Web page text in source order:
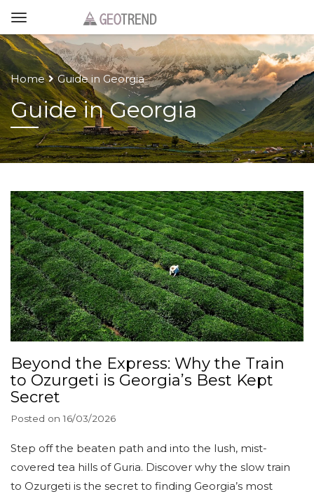
Home Guide in Georgia
Guide in Georgia
Beyond the Express: Why the Train
to Ozurgeti is Georgia’s Best Kept
Secret
Posted on16/03/2026
Step off the beaten path and into the lush, mist-
covered tea hills of Guria. Discover why the slow train
to Ozurgeti is the secret to finding Georgia’s most